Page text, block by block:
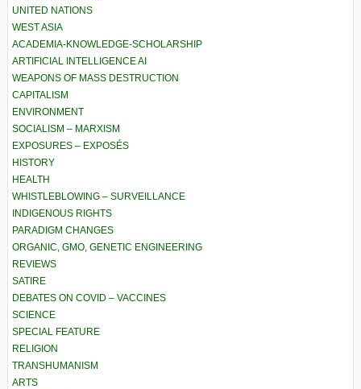
UNITED NATIONS
WEST ASIA
ACADEMIA-KNOWLEDGE-SCHOLARSHIP
ARTIFICIAL INTELLIGENCE AI
WEAPONS OF MASS DESTRUCTION
CAPITALISM
ENVIRONMENT
SOCIALISM – MARXISM
EXPOSURES – EXPOSÉS
HISTORY
HEALTH
WHISTLEBLOWING – SURVEILLANCE
INDIGENOUS RIGHTS
PARADIGM CHANGES
ORGANIC, GMO, GENETIC ENGINEERING
REVIEWS
SATIRE
DEBATES ON COVID – VACCINES
SCIENCE
SPECIAL FEATURE
RELIGION
TRANSHUMANISM
ARTS